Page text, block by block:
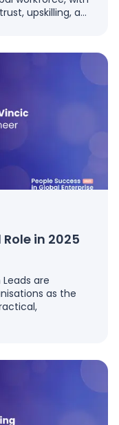
upskilling, a…
in 2025
are
as the